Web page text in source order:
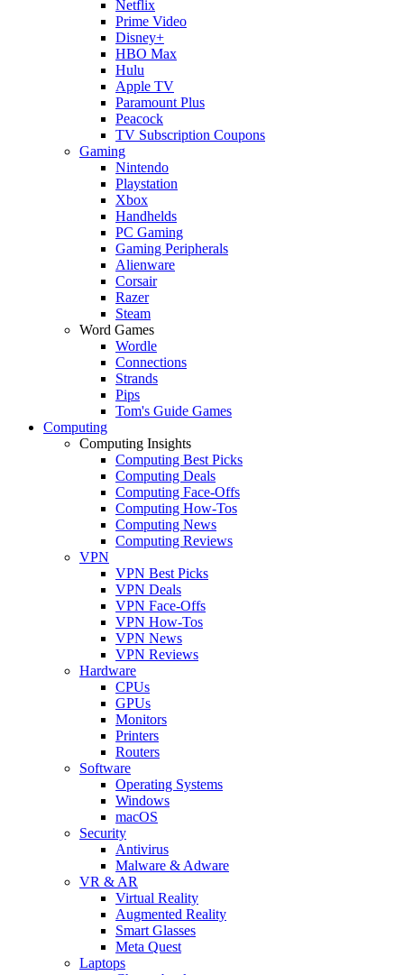
Netflix
Prime Video
Disney+
HBO Max
Hulu
Apple TV
Paramount Plus
Peacock
TV Subscription Coupons
Gaming
Nintendo
Playstation
Xbox
Handhelds
PC Gaming
Gaming Peripherals
Alienware
Corsair
Razer
Steam
Word Games
Wordle
Connections
Strands
Pips
Tom's Guide Games
Computing
Computing Insights
Computing Best Picks
Computing Deals
Computing Face-Offs
Computing How-Tos
Computing News
Computing Reviews
VPN
VPN Best Picks
VPN Deals
VPN Face-Offs
VPN How-Tos
VPN News
VPN Reviews
Hardware
CPUs
GPUs
Monitors
Printers
Routers
Software
Operating Systems
Windows
macOS
Security
Antivirus
Malware & Adware
VR & AR
Virtual Reality
Augmented Reality
Smart Glasses
Meta Quest
Laptops